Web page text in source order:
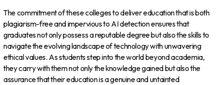
The commitment of these colleges to deliver education that is both
plagiarism-free and impervious to AI detection ensures that
graduates not only possess a reputable degree but also the skills to
navigate the evolving landscape of technology with unwavering
ethical values. As students step into the world beyond academia,
they carry with them not only the knowledge gained but also the
assurance that their education is a genuine and untainted